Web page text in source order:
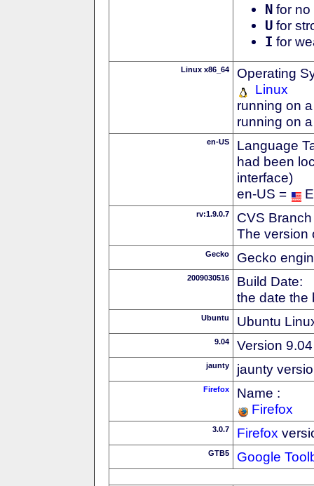
N for no
U for
I for
Linux x86_64
Operating
Linux
running on
running on
en-US
Language
had been
interface)
en-US =
rv:1.9.0.7
CVS
The version
Gecko Gecko
2009030516
Build Date:
the date the
Ubuntu Ubuntu
9.04 Version 9.04
jaunty jaunty
Firefox
Name :
Firefox
3.0.7 Firefox
GTB5 Google